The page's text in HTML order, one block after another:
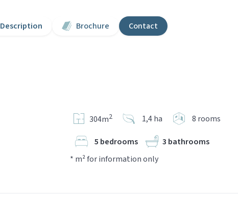
Description Brochure Contact
304m2 1,4 ha 8 rooms
5 bedrooms
3 bathrooms
* m² for information only